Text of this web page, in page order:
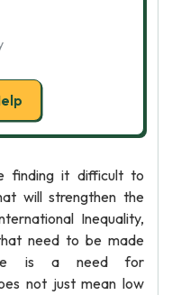
finding it difficult to
will strengthen the
Inequality,
need to be made
is a need for
not just mean low